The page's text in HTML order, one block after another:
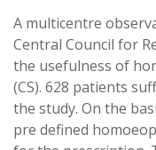
A multicentre
Central Council for
the usefulness of
(CS). 628 patients
the study. On the
pre defined